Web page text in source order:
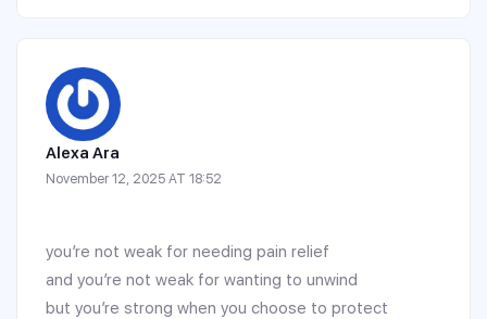
Alexa Ara
November 12, 2025 AT 18:52
you’re not weak for needing pain relief
and you’re not weak for wanting to unwind
but you’re strong when you choose to protect